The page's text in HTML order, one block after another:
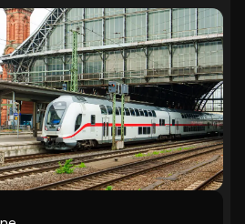
for another day of exploration.